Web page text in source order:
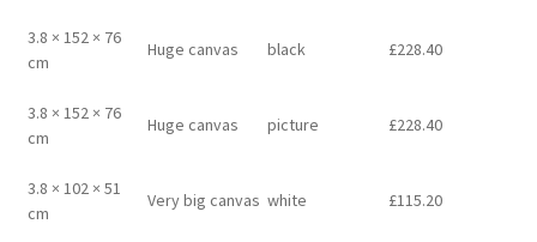
3.8 × 152 × 76
cm
Huge canvas black £228.40
3.8 × 152 × 76
cm
Huge canvas picture £228.40
3.8 × 102 × 51
cm
Very big canvas white £115.20